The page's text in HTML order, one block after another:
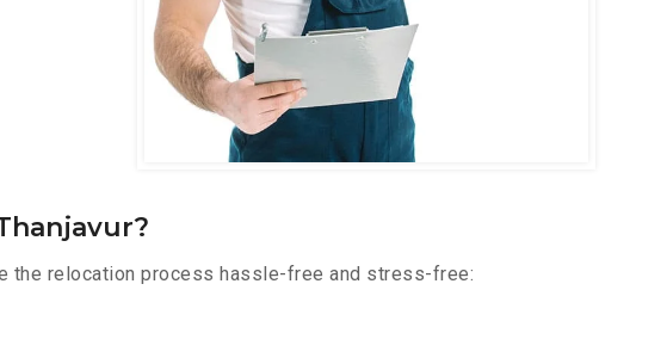
the relocation process hassle-free and stress-free: